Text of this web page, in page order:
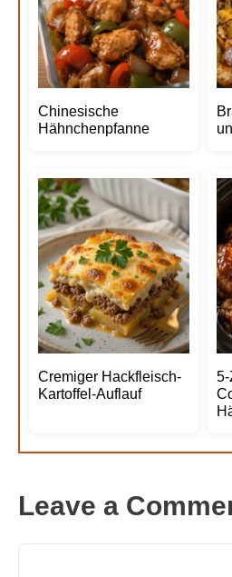
Chinesische
Hähnchenpfanne
Cremiger Hackfleisch-
Kartoffel-Auflauf
Leave a